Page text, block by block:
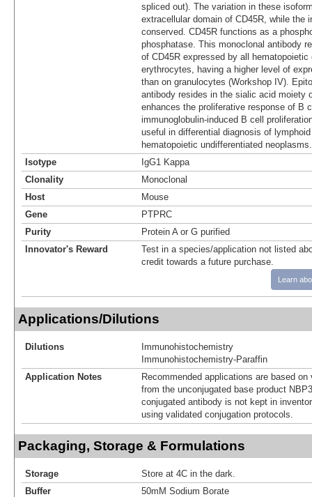
spliced out). The variation in these
extracellular domain of CD45R, while the
conserved. CD45R functions as a
phosphatase. This monoclonal antibody
of CD45R expressed by all
erythrocytes, having a higher level of
than on granulocytes (Workshop IV).
antibody resides in the sialic acid moiety
enhances the proliferative response of B
immunoglobulin-induced B cell
useful in differential diagnosis of
hematopoietic undifferentiated neoplasms.
Isotype
IgG1 Kappa
Clonality
Monoclonal
Host
Mouse
Gene
PTPRC
Purity
Protein A or G purified
Innovator's Reward
Test in a species/application not listed
credit towards a future purchase.
Learn
Applications/Dilutions
Dilutions
Immunohistochemistry
Immunohistochemistry-Paraffin
Application Notes
Recommended applications are based
from the unconjugated base product
conjugated antibody is not kept in
using validated conjugation protocols.
Packaging, Storage & Formulations
Storage
Store at 4C in the dark.
Buffer
50mM Sodium Borate